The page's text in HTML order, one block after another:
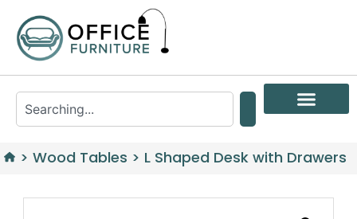
> Wood Tables > L Shaped Desk with Drawers